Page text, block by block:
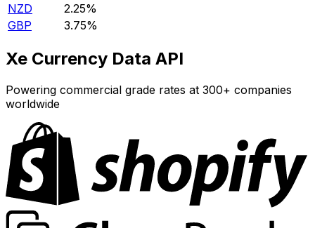
NZD
2.25%
GBP
3.75%
Xe Currency Data API
Powering commercial grade rates at 300+ companies
worldwide